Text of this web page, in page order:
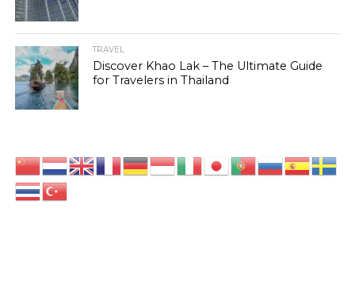
TRAVEL
Discover Khao Lak – The Ultimate Guide
for Travelers in Thailand